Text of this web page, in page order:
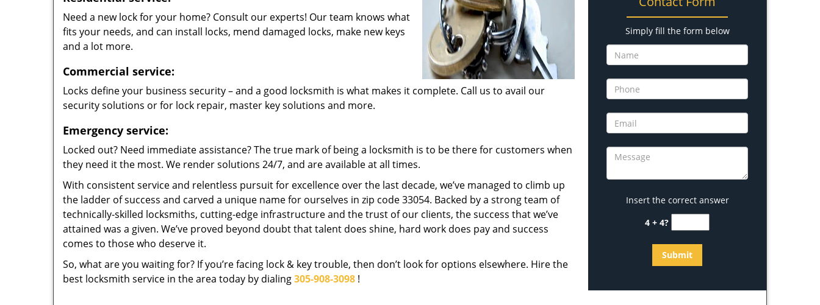
Need a new lock for your home? Consult our experts! Our team knows what
fits your needs, and can install locks, mend damaged locks, make new keys
and a lot more.
Commercial service:
Locks define your business security – and a good locksmith is what makes it complete. Call us to avail our
security solutions or for lock repair, master key solutions and more.
Emergency service:
Locked out? Need immediate assistance? The true mark of being a locksmith is to be there for customers when
they need it the most. We render solutions 24/7, and are available at all times.
With consistent service and relentless pursuit for excellence over the last decade, we’ve managed to climb up
the ladder of success and carved a unique name for ourselves in zip code 33054. Backed by a strong team of
technically-skilled locksmiths, cutting-edge infrastructure and the trust of our clients, the success that we’ve
attained was a given. We’ve proved beyond doubt that talent does shine, hard work does pay and success
comes to those who deserve it.
So, what are you waiting for? If you’re facing lock & key trouble, then don’t look for options elsewhere. Hire the
best locksmith service in the area today by dialing305-908-3098 !
Simply fill the form below
Insert the correct answer
4 + 4?